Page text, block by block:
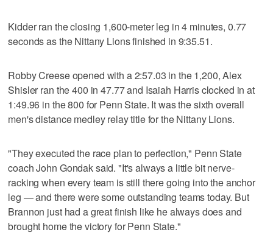
Kidder ran the closing 1,600-meter leg in 4 minutes, 0.77
seconds as the Nittany Lions finished in 9:35.51.
Robby Creese opened with a 2:57.03 in the 1,200, Alex
Shisler ran the 400 in 47.77 and Isaiah Harris clocked in at
1:49.96 in the 800 for Penn State. It was the sixth overall
men's distance medley relay title for the Nittany Lions.
"They executed the race plan to perfection," Penn State
coach John Gondak said. "It's always a little bit nerve-
racking when every team is still there going into the anchor
leg — and there were some outstanding teams today. But
Brannon just had a great finish like he always does and
brought home the victory for Penn State."